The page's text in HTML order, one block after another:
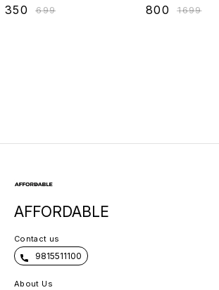
350 ₹699
Pieces
800 ₹1699
AFFORDABLE
Contact us
9815511100
About Us